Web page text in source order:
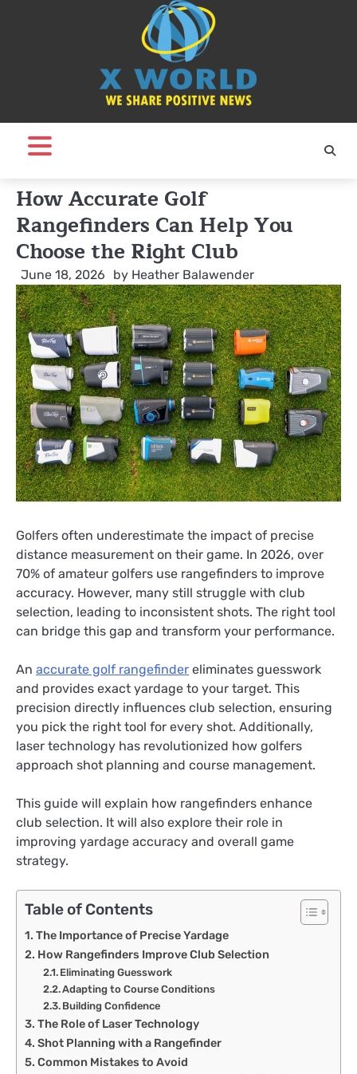
How Accurate Golf
Rangefinders Can Help You
Choose the Right Club
June 18, 2026 by Heather Balawender
Golfers often underestimate the impact of precise
distance measurement on their game. In 2026, over
70% of amateur golfers use rangefinders to improve
accuracy. However, many still struggle with club
selection, leading to inconsistent shots. The right tool
can bridge this gap and transform your performance.
An accurate golf rangefinder eliminates guesswork
and provides exact yardage to your target. This
precision directly influences club selection, ensuring
you pick the right tool for every shot. Additionally,
laser technology has revolutionized how golfers
approach shot planning and course management.
This guide will explain how rangefinders enhance
club selection. It will also explore their role in
improving yardage accuracy and overall game
strategy.
Table of Contents
The Importance of Precise Yardage
How Rangefinders Improve Club Selection
Eliminating Guesswork
Adapting to Course Conditions
Building Confidence
The Role of Laser Technology
Shot Planning with a Rangefinder
Common Mistakes to Avoid